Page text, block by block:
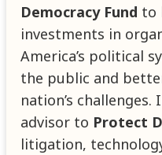
Democracy Fund to
investments in
America’s political
the public and
nation’s challenges.
advisor to Protect
litigation,